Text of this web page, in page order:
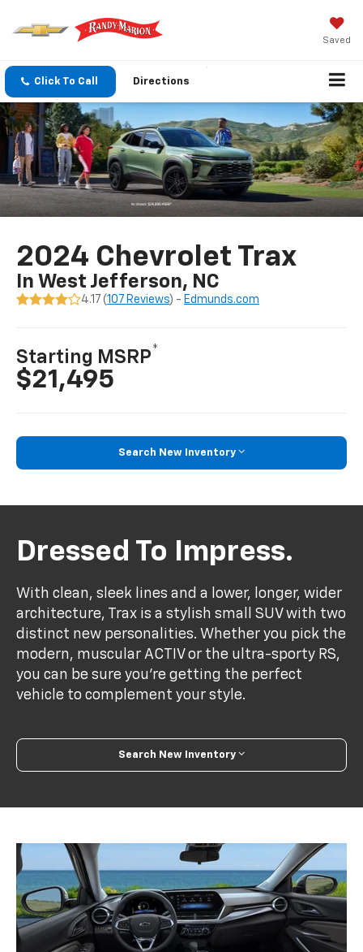
Saved
Click To Call Directions
2024 Chevrolet Trax
In West Jefferson, NC
4.17 (107 Reviews) - Edmunds.com
Starting MSRP*
$21,495
Search New Inventory
Dressed To Impress.
With clean, sleek lines and a lower, longer, wider
architecture, Trax is a stylish small SUV with two
distinct new personalities. Whether you pick the
modern, muscular ACTIV or the ultra-sporty RS,
you can be sure you’re getting the perfect
vehicle to complement your style.
Search New Inventory